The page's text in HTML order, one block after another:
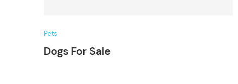
Pets
Dogs For Sale